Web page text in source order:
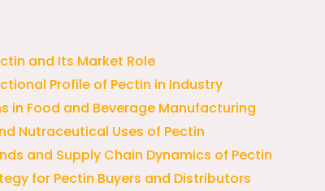
and Its Market Role
Profile of Pectin in Industry
in Food and Beverage Manufacturing
Nutraceutical Uses of Pectin
and Supply Chain Dynamics of Pectin
for Pectin Buyers and Distributors